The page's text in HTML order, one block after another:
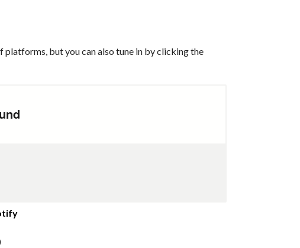
platforms, but you can also tune in by clicking the